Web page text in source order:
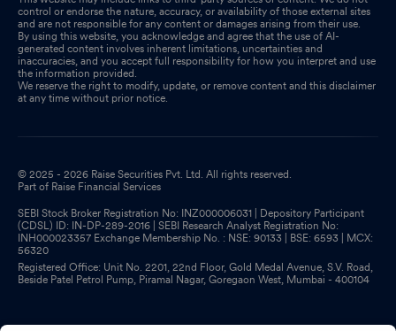
control or endorse the nature, accuracy, or availability of those external sites
and are not responsible for any content or damages arising from their use.
By using this website, you acknowledge and agree that the use of AI-
generated content involves inherent limitations, uncertainties and
inaccuracies, and you accept full responsibility for how you interpret and use
the information provided.
We reserve the right to modify, update, or remove content and this disclaimer
at any time without prior notice.
© 2025 - 2026 Raise Securities Pvt. Ltd. All rights reserved.
Part of Raise Financial Services
SEBI Stock Broker Registration No: INZ000006031 | Depository Participant
(CDSL) ID: IN-DP-289-2016 | SEBI Research Analyst Registration No:
INH000023357 Exchange Membership No. : NSE: 90133 | BSE: 6593 | MCX:
56320
Registered Office: Unit No. 2201, 22nd Floor, Gold Medal Avenue, S.V. Road,
Beside Patel Petrol Pump, Piramal Nagar, Goregaon West, Mumbai - 400104